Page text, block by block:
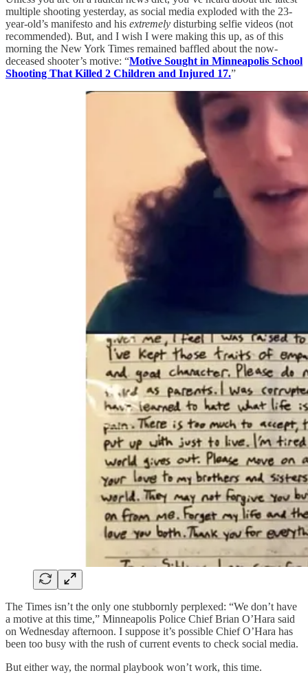
multiple shooting yesterday, as social media exploded with the 23-
year-old’s manifesto and his extremely disturbing selfie videos (not
recommended). But, and I wish I were making this up, as of this
morning the New York Times remained baffled about the now-
deceased shooter’s motive: “Motive Sought in Minneapolis School
Shooting That Killed 2 Children and Injured 17.”
The Times isn’t the only one stubbornly perplexed: “We don’t have
a motive at this time,” Minneapolis Police Chief Brian O’Hara said
on Wednesday afternoon. I suppose it’s possible Chief O’Hara has
been too busy with the rush of current events to check social media.
But either way, the normal playbook won’t work, this time.